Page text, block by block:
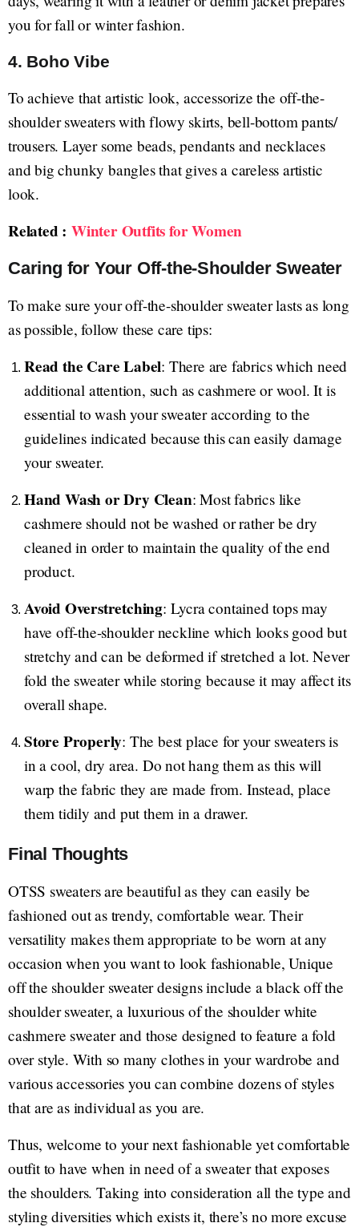
you for fall or winter fashion.
4. Boho Vibe
To achieve that artistic look, accessorize the off-the-
shoulder sweaters with flowy skirts, bell-bottom pants/
trousers. Layer some beads, pendants and necklaces
and big chunky bangles that gives a careless artistic
look.
Related :Winter Outfits for Women
Caring for Your Off-the-Shoulder Sweater
To make sure your off-the-shoulder sweater lasts as long
as possible, follow these care tips:
Read the Care Label: There are fabrics which need
additional attention, such as cashmere or wool. It is
essential to wash your sweater according to the
guidelines indicated because this can easily damage
your sweater.
Hand Wash or Dry Clean: Most fabrics like
cashmere should not be washed or rather be dry
cleaned in order to maintain the quality of the end
product.
Avoid Overstretching: Lycra contained tops may
have off-the-shoulder neckline which looks good but
stretchy and can be deformed if stretched a lot. Never
fold the sweater while storing because it may affect its
overall shape.
Store Properly: The best place for your sweaters is
in a cool, dry area. Do not hang them as this will
warp the fabric they are made from. Instead, place
them tidily and put them in a drawer.
Final Thoughts
OTSS sweaters are beautiful as they can easily be
fashioned out as trendy, comfortable wear. Their
versatility makes them appropriate to be worn at any
occasion when you want to look fashionable, Unique
off the shoulder sweater designs include a black off the
shoulder sweater, a luxurious of the shoulder white
cashmere sweater and those designed to feature a fold
over style. With so many clothes in your wardrobe and
various accessories you can combine dozens of styles
that are as individual as you are.
Thus, welcome to your next fashionable yet comfortable
outfit to have when in need of a sweater that exposes
the shoulders. Taking into consideration all the type and
styling diversities which exists it, there’s no more excuse